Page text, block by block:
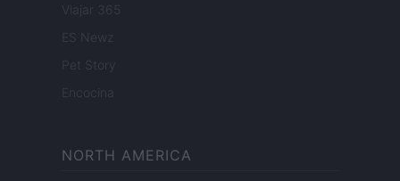
Viajar 365
ES Newz
Pet Story
Encocina
NORTH AMERICA